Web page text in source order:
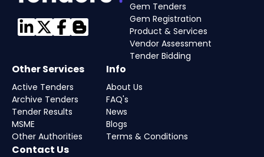
Gem Tenders
Gem Registration
Product & Services
Vendor Assessment
Tender Bidding
Other Services
Active Tenders
Archive Tenders
Tender Results
MSME
Other Authorities
Info
About Us
FAQ's
News
Blogs
Terms & Conditions
Contact Us